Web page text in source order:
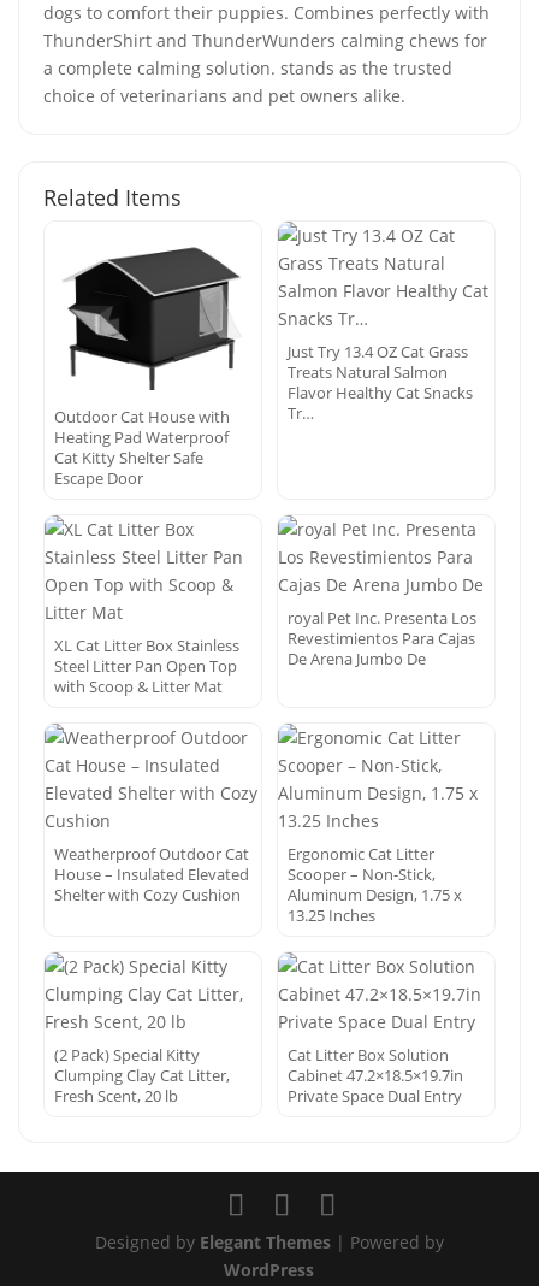
dogs to comfort their puppies. Combines perfectly with
ThunderShirt and ThunderWunders calming chews for
a complete calming solution. stands as the trusted
choice of veterinarians and pet owners alike.
Related Items
Outdoor Cat House with
Heating Pad Waterproof
Cat Kitty Shelter Safe
Escape Door
Just Try 13.4 OZ Cat Grass
Treats Natural Salmon
Flavor Healthy Cat Snacks
Tr…
XL Cat Litter Box Stainless
Steel Litter Pan Open Top
with Scoop & Litter Mat
royal Pet Inc. Presenta Los
Revestimientos Para Cajas
De Arena Jumbo De
Weatherproof Outdoor Cat
House – Insulated Elevated
Shelter with Cozy Cushion
Ergonomic Cat Litter
Scooper – Non-Stick,
Aluminum Design, 1.75 x
13.25 Inches
(2 Pack) Special Kitty
Clumping Clay Cat Litter,
Fresh Scent, 20 lb
Cat Litter Box Solution
Cabinet 47.2×18.5×19.7in
Private Space Dual Entry
Designed by Elegant Themes| Powered by
WordPress